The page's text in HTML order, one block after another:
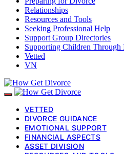
Relationships
Resources and Tools
Seeking Professional Help
Support Group Directories
Supporting Children Through
Vetted
VN
VETTED
DIVORCE GUIDANCE
EMOTIONAL SUPPORT
FINANCIAL ASPECTS
ASSET DIVISION